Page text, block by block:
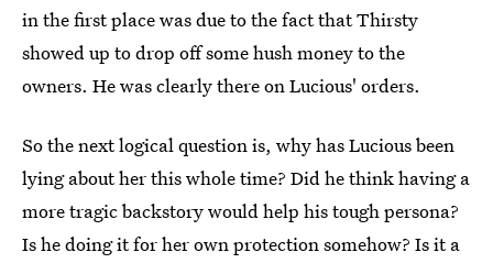
in the first place was due to the fact that Thirsty
showed up to drop off some hush money to the
owners. He was clearly there on Lucious' orders.
So the next logical question is, why has Lucious been
lying about her this whole time? Did he think having a
more tragic backstory would help his tough persona?
Is he doing it for her own protection somehow? Is it a